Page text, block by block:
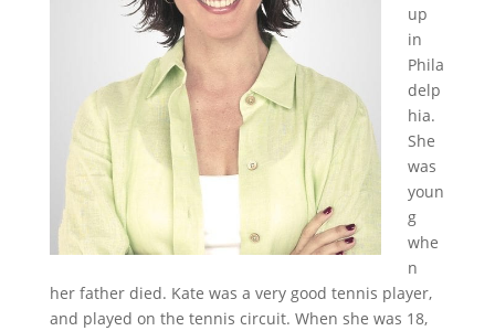
up
in
Phila
delp
hia.
She
was
youn
g
whe
n
her father died. Kate was a very good tennis player,
and played on the tennis circuit. When she was 18,